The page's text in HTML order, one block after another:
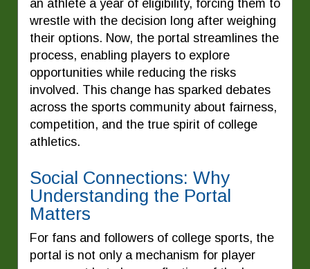
an athlete a year of eligibility, forcing them to
wrestle with the decision long after weighing
their options. Now, the portal streamlines the
process, enabling players to explore
opportunities while reducing the risks
involved. This change has sparked debates
across the sports community about fairness,
competition, and the true spirit of college
athletics.
Social Connections: Why
Understanding the Portal
Matters
For fans and followers of college sports, the
portal is not only a mechanism for player